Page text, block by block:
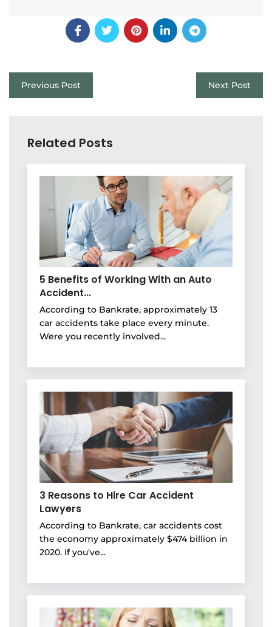
Previous Post Next Post
Related Posts
5 Benefits of Working With an Auto
Accident...
According to Bankrate, approximately 13
car accidents take place every minute.
Were you recently involved...
3 Reasons to Hire Car Accident
Lawyers
According to Bankrate, car accidents cost
the economy approximately $474 billion in
2020. If you've...